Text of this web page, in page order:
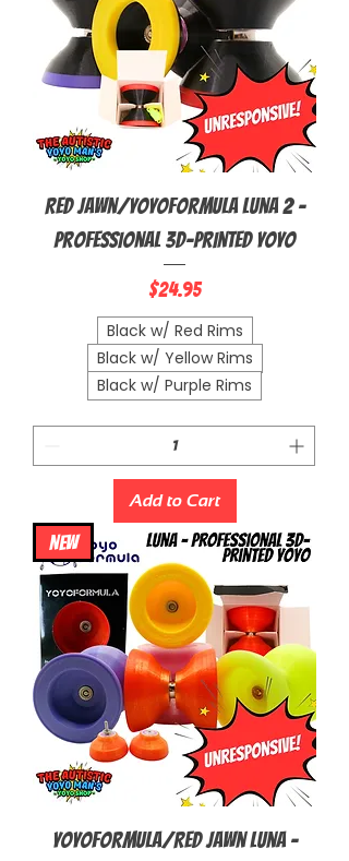
Red Jawn/YoyoFormula Luna 2 -
Professional 3D-Printed Yoyo
Price
$24.95
Black w/ Red Rims
Black w/ Yellow Rims
Black w/ Purple Rims
Add to Cart
NEW
YoyoFormula/Red Jawn Luna -